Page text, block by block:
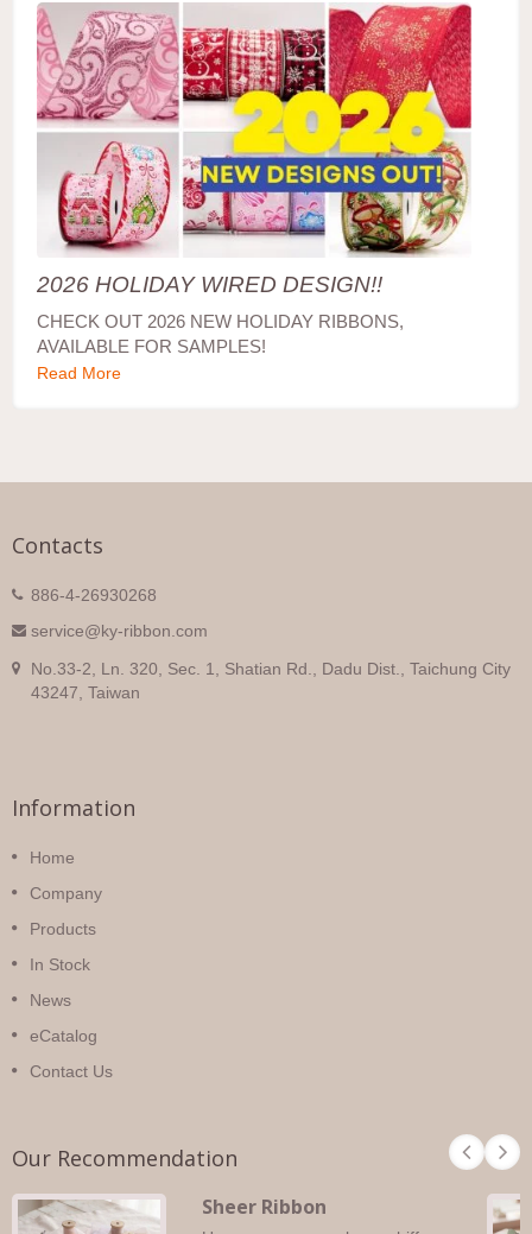
2026 HOLIDAY WIRED DESIGN!!
CHECK OUT 2026 NEW HOLIDAY RIBBONS,
AVAILABLE FOR SAMPLES!
Read More
Contacts
886-4-26930268
service@ky-ribbon.com
No.33-2, Ln. 320, Sec. 1, Shatian Rd., Dadu Dist., Taichung City
43247, Taiwan
Information
Home
Company
Products
In Stock
News
eCatalog
Contact Us
Our Recommendation
Sheer Ribbon